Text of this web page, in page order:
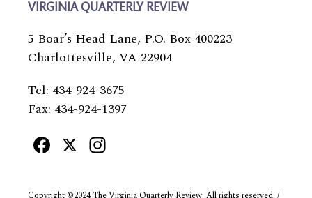
VIRGINIA QUARTERLY REVIEW
5 Boar’s Head Lane, P.O. Box 400223
Charlottesville, VA 22904
Tel: 434-924-3675
Fax: 434-924-1397
Facebook
X